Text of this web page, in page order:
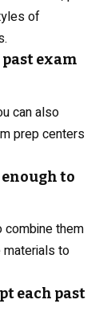
of
past exam
can also
prep centers
to
combine them
materials to
each past